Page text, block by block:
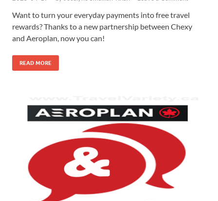
Want to turn your everyday payments into free travel
rewards? Thanks to a new partnership between Chexy
and Aeroplan, now you can!
READ MORE